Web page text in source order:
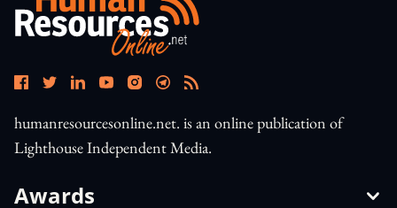
humanresourcesonline.net. is an online publication of
Lighthouse Independent Media.
Awards